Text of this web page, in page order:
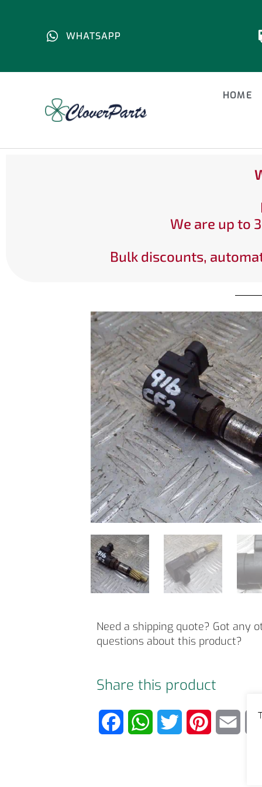
WHATSAPP
HOME
We are up to
Bulk discounts,
Need a shipping quote? Got any
questions about this product?
Share this product
W